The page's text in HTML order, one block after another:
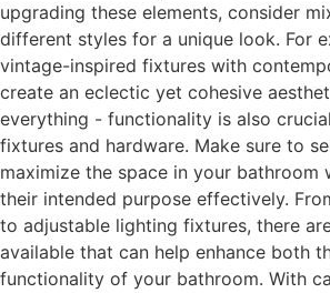
upgrading these elements, consider
different styles for a unique look. For
vintage-inspired fixtures with
create an eclectic yet cohesive
everything - functionality is also
fixtures and hardware. Make sure to
maximize the space in your bathroom
their intended purpose effectively.
to adjustable lighting fixtures, there
available that can help enhance both
functionality of your bathroom. With